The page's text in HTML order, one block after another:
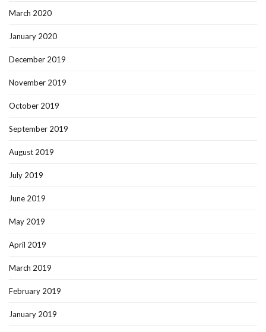
March 2020
January 2020
December 2019
November 2019
October 2019
September 2019
August 2019
July 2019
June 2019
May 2019
April 2019
March 2019
February 2019
January 2019